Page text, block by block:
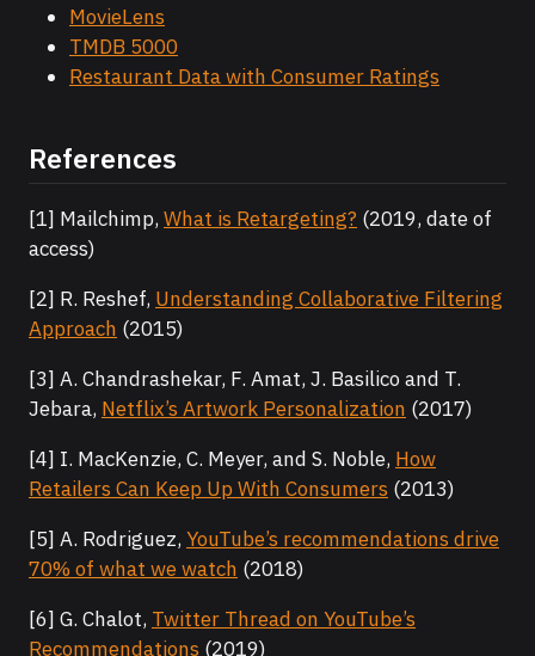
MovieLens
TMDB 5000
Restaurant Data with Consumer Ratings
References
[1] Mailchimp, What is Retargeting? (2019, date of
access)
[2] R. Reshef, Understanding Collaborative Filtering
Approach (2015)
[3] A. Chandrashekar, F. Amat, J. Basilico and T.
Jebara, Netflix’s Artwork Personalization (2017)
[4] I. MacKenzie, C. Meyer, and S. Noble, How
Retailers Can Keep Up With Consumers (2013)
[5] A. Rodriguez, YouTube’s recommendations drive
70% of what we watch (2018)
[6] G. Chalot, Twitter Thread on YouTube’s
Recommendations (2019)